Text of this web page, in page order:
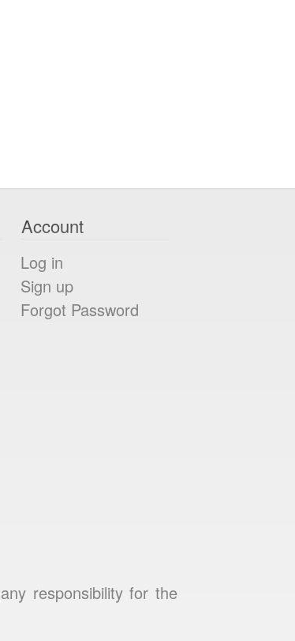
Account
Log in
Sign up
Forgot Password
responsibility for the